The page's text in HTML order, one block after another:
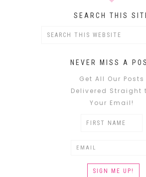
SEARCH THIS
NEVER MISS A
Get All Our Posts
Delivered Straight
Your Email!